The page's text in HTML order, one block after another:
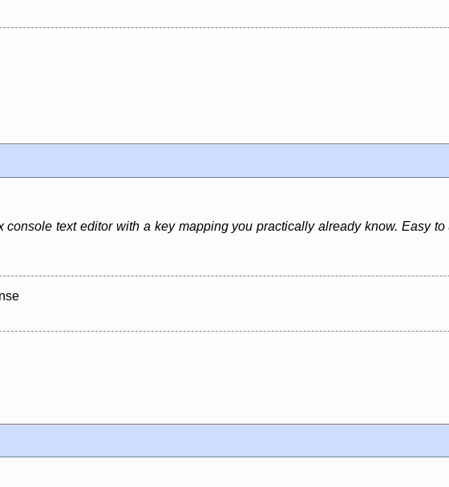
console text editor with a key mapping you practically already know. Easy